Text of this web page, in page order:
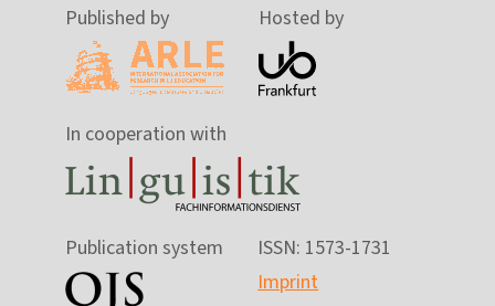
Published by Hosted by
In cooperation with
Publication system
ISSN: 1573-1731
Imprint